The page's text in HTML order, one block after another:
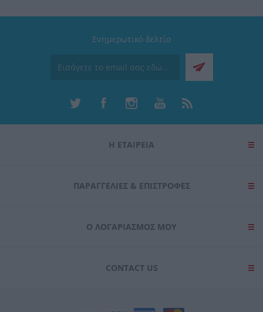
Ενημερωτικό δελτίο
Η ΕΤΑΙΡΕΙΑ
ΠΑΡΑΓΓΕΛΊΕΣ & ΕΠΙΣΤΡΟΦΈΣ
Ο ΛΟΓΑΡΙΑΣΜΌΣ ΜΟΥ
CONTACT US